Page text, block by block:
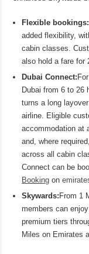
Flexible bookings:
added flexibility,
cabin classes.
also hold a fare for
Dubai Connect:
Dubai from 6 to 26
turns a long
airline. Eligible
accommodation at
and, where
across all cabin
Connect can be
Booking on
Skywards: From 1
members can
premium tiers
Miles on Emirates